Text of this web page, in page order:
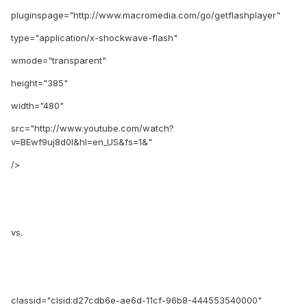
pluginspage="http://www.macromedia.com/go/getflashplayer"
type="application/x-shockwave-flash"
wmode="transparent"
height="385"
width="480"
src="http://www.youtube.com/watch?
v=BEwf9uj8d0I&hl=en_US&fs=1&"
/>
vs.
classid="clsid:d27cdb6e-ae6d-11cf-96b8-444553540000"